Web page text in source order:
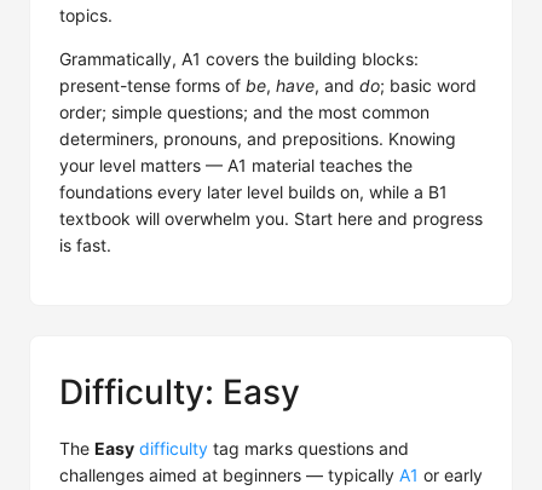
topics.
Grammatically, A1 covers the building blocks:
present-tense forms of be, have, and do; basic word
order; simple questions; and the most common
determiners, pronouns, and prepositions. Knowing
your level matters — A1 material teaches the
foundations every later level builds on, while a B1
textbook will overwhelm you. Start here and progress
is fast.
Difficulty: Easy
The Easy difficulty tag marks questions and
challenges aimed at beginners — typically A1 or early